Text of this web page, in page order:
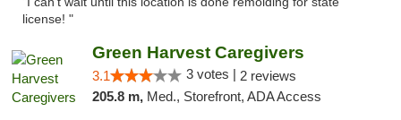
license! "
Green Harvest Caregivers
3.1 3 votes | 2 reviews
205.8 m, Med., Storefront, ADA Access